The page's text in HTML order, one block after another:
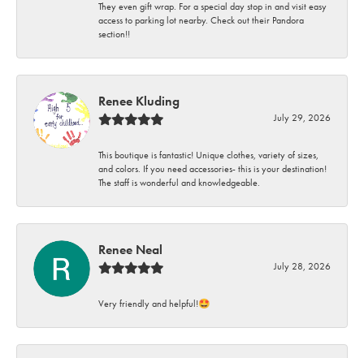
They even gift wrap. For a special day stop in and visit easy
access to parking lot nearby. Check out their Pandora
section!!
Renee Kluding
July 29, 2026
This boutique is fantastic! Unique clothes, variety of sizes,
and colors. If you need accessories- this is your destination!
The staff is wonderful and knowledgeable.
Renee Neal
July 28, 2026
Very friendly and helpful!🤩